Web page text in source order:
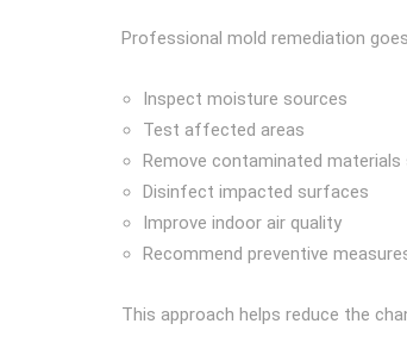
Professional mold remediation
Inspect moisture sources
Test affected areas
Remove contaminated materials
Disinfect impacted surfaces
Improve indoor air quality
Recommend preventive
This approach helps reduce the